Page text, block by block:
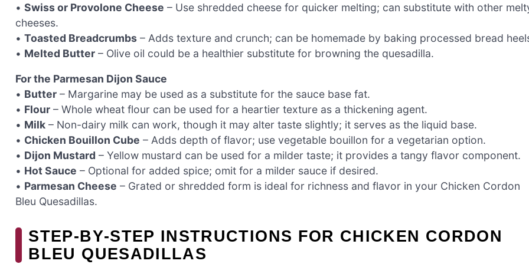
• Swiss or Provolone Cheese – Use shredded cheese for quicker melting; can substitute with other
cheeses.
• Toasted Breadcrumbs – Adds texture and crunch; can be homemade by baking processed bread
• Melted Butter – Olive oil could be a healthier substitute for browning the quesadilla.
For the Parmesan Dijon Sauce
• Butter – Margarine may be used as a substitute for the sauce base fat.
• Flour – Whole wheat flour can be used for a heartier texture as a thickening agent.
• Milk – Non-dairy milk can work, though it may alter taste slightly; it serves as the liquid base.
• Chicken Bouillon Cube – Adds depth of flavor; use vegetable bouillon for a vegetarian option.
• Dijon Mustard – Yellow mustard can be used for a milder taste; it provides a tangy flavor component.
• Hot Sauce – Optional for added spice; omit for a milder sauce if desired.
• Parmesan Cheese – Grated or shredded form is ideal for richness and flavor in your Chicken Cordon
Bleu Quesadillas.
STEP‑BY‑STEP INSTRUCTIONS FOR CHICKEN CORDON
BLEU QUESADILLAS